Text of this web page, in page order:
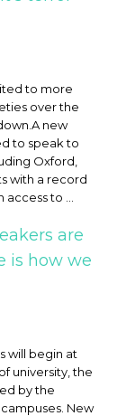
to more
over the
​A new
to speak to
Oxford,
with a record
to ...
are
is how we
will begin at
university, the
by the
New